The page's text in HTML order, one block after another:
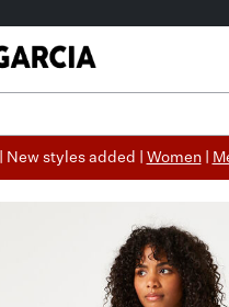
| New styles added | Women|